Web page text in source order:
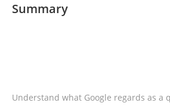
Summary
Understand what Google regards as a